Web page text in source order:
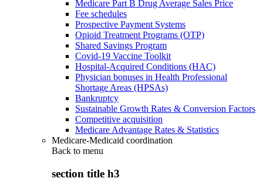
Medicare Part B Drug Average Sales Price
Fee schedules
Prospective Payment Systems
Opioid Treatment Programs (OTP)
Shared Savings Program
Covid-19 Vaccine Toolkit
Hospital-Acquired Conditions (HAC)
Physician bonuses in Health Professional
Shortage Areas (HPSAs)
Bankruptcy
Sustainable Growth Rates & Conversion Factors
Competitive acquisition
Medicare Advantage Rates & Statistics
Medicare-Medicaid coordination
Back to menu
section title h3